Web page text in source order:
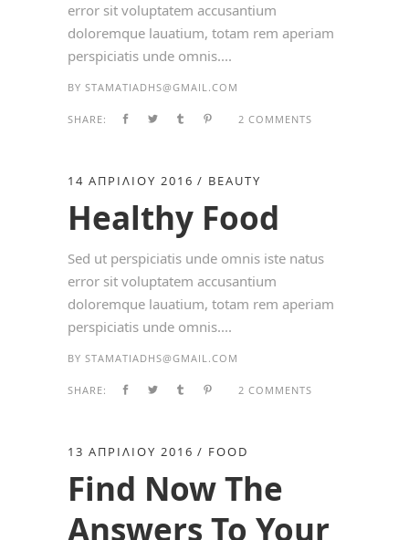
error sit voluptatem accusantium
doloremque lauatium, totam rem aperiam
perspiciatis unde omnis....
BY STAMATIADHS@GMAIL.COM
SHARE: 2 COMMENTS
14 ΑΠΡΙΛΊΟΥ 2016 BEAUTY
Healthy Food
Sed ut perspiciatis unde omnis iste natus
error sit voluptatem accusantium
doloremque lauatium, totam rem aperiam
perspiciatis unde omnis....
BY STAMATIADHS@GMAIL.COM
SHARE: 2 COMMENTS
13 ΑΠΡΙΛΊΟΥ 2016 FOOD
Find Now The
Answers To Your